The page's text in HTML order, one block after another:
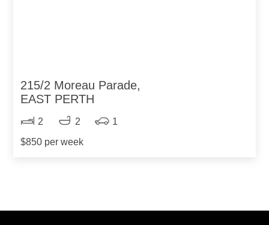
215/2 Moreau Parade,
EAST PERTH
2 2
1
$850 per week